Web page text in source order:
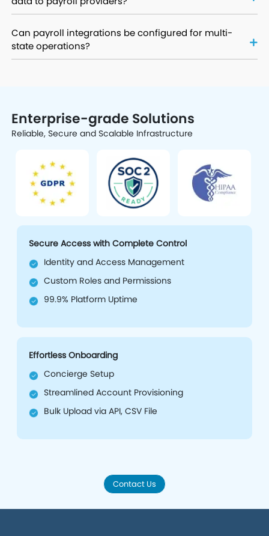
Can payroll integrations be configured for multi-
state operations?
Enterprise-grade Solutions
Reliable, Secure and Scalable Infrastructure
Secure Access with Complete Control
Identity and Access Management
Custom Roles and Permissions
99.9% Platform Uptime
Effortless Onboarding
Concierge Setup
Streamlined Account Provisioning
Bulk Upload via API, CSV File
Contact Us